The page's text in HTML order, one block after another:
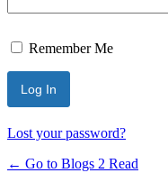
Remember Me
Lost your password?
← Go to Blogs 2 Read